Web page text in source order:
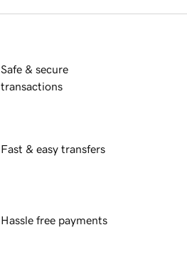
Safe & secure
transactions
Fast & easy transfers
Hassle free payments